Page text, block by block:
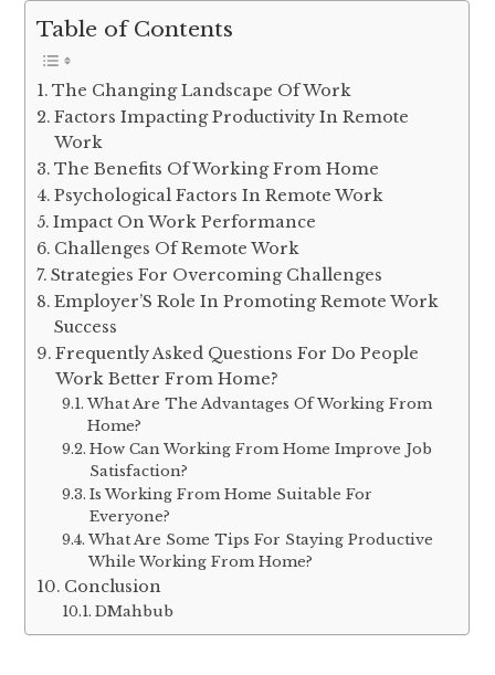
Table of Contents
The Changing Landscape Of Work
Factors Impacting Productivity In Remote
Work
The Benefits Of Working From Home
Psychological Factors In Remote Work
Impact On Work Performance
Challenges Of Remote Work
Strategies For Overcoming Challenges
Employer’S Role In Promoting Remote Work
Success
Frequently Asked Questions For Do People
Work Better From Home?
What Are The Advantages Of Working From
Home?
How Can Working From Home Improve Job
Satisfaction?
Is Working From Home Suitable For
Everyone?
What Are Some Tips For Staying Productive
While Working From Home?
Conclusion
DMahbub